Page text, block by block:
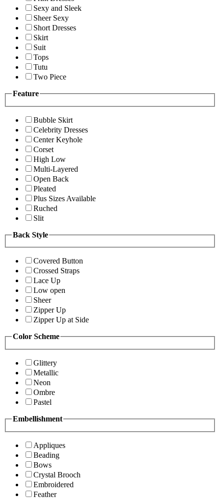
Sexy and Sleek
Sheer Sexy
Short Dresses
Skirt
Suit
Tops
Tutu
Two Piece
Feature
Bubble Skirt
Celebrity Dresses
Center Keyhole
Corset
High Low
Multi-Layered
Open Back
Pleated
Plus Sizes Available
Ruched
Slit
Back Style
Covered Button
Crossed Straps
Lace Up
Low open
Sheer
Zipper Up
Zipper Up at Side
Color Scheme
Glittery
Metallic
Neon
Ombre
Pastel
Embellishment
Appliques
Beading
Bows
Crystal Brooch
Embroidered
Feather